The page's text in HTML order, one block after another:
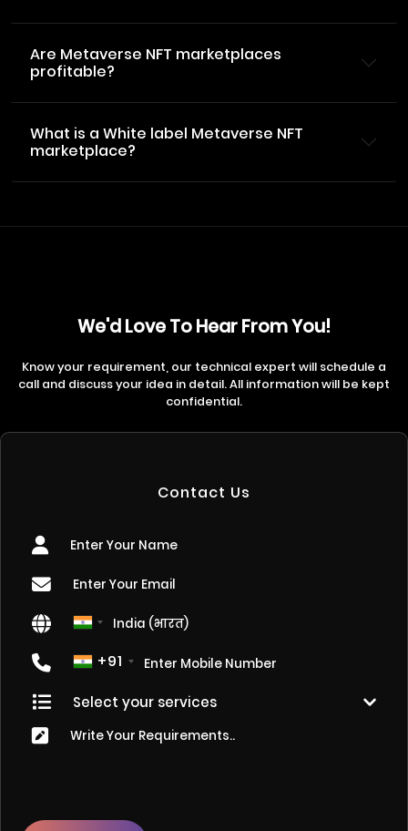
Are Metaverse NFT marketplaces
profitable?
What is a White label Metaverse NFT
marketplace?
We'd Love To Hear From You!
Know your requirement, our technical expert will schedule a
call and discuss your idea in detail. All information will be kept
confidential.
Contact Us
+91